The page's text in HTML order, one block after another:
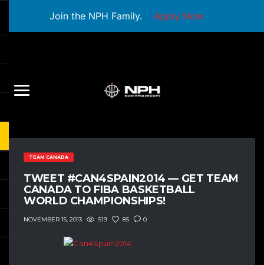
Join the NPH Family. Apply Now
TEAM CANADA
TWEET #CAN4SPAIN2014 — GET TEAM
CANADA TO FIBA BASKETBALL
WORLD CHAMPIONSHIPS!
NOVEMBER 15, 2013 519 85 0